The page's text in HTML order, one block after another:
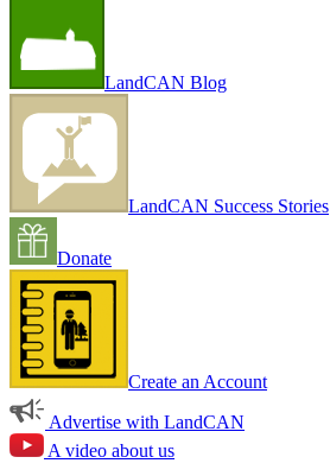
LandCAN Blog
LandCAN Success Stories
Donate
Create an Account
Advertise with LandCAN
A video about us